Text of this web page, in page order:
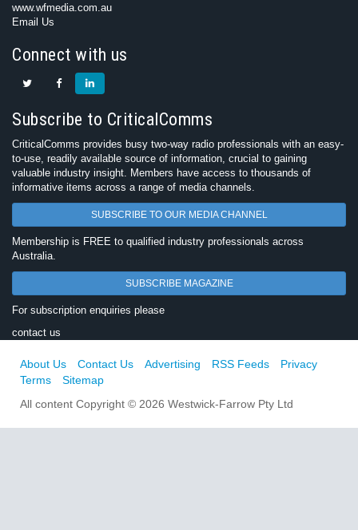
www.wfmedia.com.au
Email Us
Connect with us
Subscribe to CriticalComms
CriticalComms provides busy two-way radio professionals with an easy-
to-use, readily available source of information, crucial to gaining
valuable industry insight. Members have access to thousands of
informative items across a range of media channels.
SUBSCRIBE TO OUR MEDIA CHANNEL
Membership is FREE to qualified industry professionals across
Australia.
SUBSCRIBE MAGAZINE
For subscription enquiries please
contact us
About Us Contact Us Advertising RSS Feeds
Privacy
Terms
Sitemap
All content Copyright © 2026 Westwick-Farrow Pty Ltd